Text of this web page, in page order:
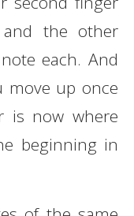
the other
each. And
move up once
is now where
beginning in